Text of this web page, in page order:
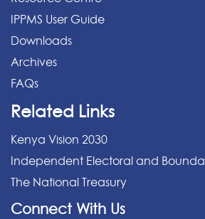
IPPMS User Guide
Downloads
Archives
FAQs
Related Links
Kenya Vision 2030
Independent Electoral and
The National Treasury
Connect With Us